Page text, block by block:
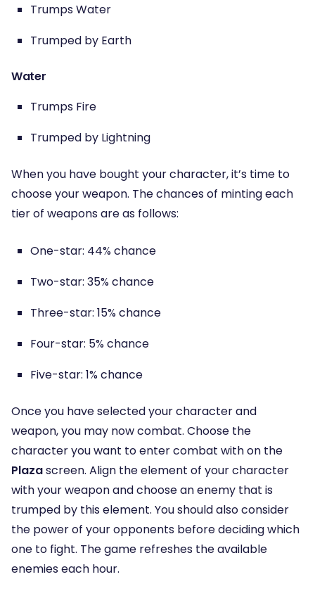
Trumps Water
Trumped by Earth
Water
Trumps Fire
Trumped by Lightning
When you have bought your character, it’s time to
choose your weapon. The chances of minting each
tier of weapons are as follows:
One-star: 44% chance
Two-star: 35% chance
Three-star: 15% chance
Four-star: 5% chance
Five-star: 1% chance
Once you have selected your character and
weapon, you may now combat. Choose the
character you want to enter combat with on the
Plazascreen. Align the element of your character
with your weapon and choose an enemy that is
trumped by this element. You should also consider
the power of your opponents before deciding which
one to fight. The game refreshes the available
enemies each hour.